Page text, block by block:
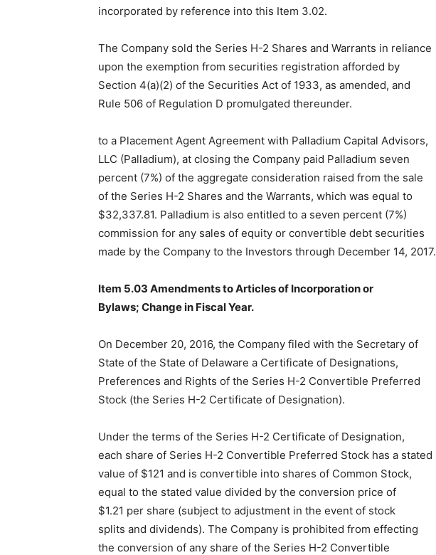
incorporated by reference into this Item 3.02.
The Company sold the Series H-2 Shares and Warrants in reliance
upon the exemption from securities registration afforded by
Section 4(a)(2) of the Securities Act of 1933, as amended, and
Rule 506 of Regulation D promulgated thereunder.
to a Placement Agent Agreement with Palladium Capital Advisors,
LLC (Palladium), at closing the Company paid Palladium seven
percent (7%) of the aggregate consideration raised from the sale
of the Series H-2 Shares and the Warrants, which was equal to
$32,337.81. Palladium is also entitled to a seven percent (7%)
commission for any sales of equity or convertible debt securities
made by the Company to the Investors through December 14, 2017.
Item 5.03 Amendments to Articles of Incorporation or
Bylaws; Change in Fiscal Year.
On December 20, 2016, the Company filed with the Secretary of
State of the State of Delaware a Certificate of Designations,
Preferences and Rights of the Series H-2 Convertible Preferred
Stock (the Series H-2 Certificate of Designation).
Under the terms of the Series H-2 Certificate of Designation,
each share of Series H-2 Convertible Preferred Stock has a stated
value of $121 and is convertible into shares of Common Stock,
equal to the stated value divided by the conversion price of
$1.21 per share (subject to adjustment in the event of stock
splits and dividends). The Company is prohibited from effecting
the conversion of any share of the Series H-2 Convertible